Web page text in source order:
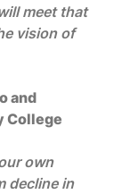
meet that
vision of
and
College
own
decline in